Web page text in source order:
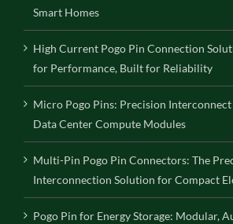
Smart Homes
High Current Pogo Pin Connection
for Performance, Built for Reliability
Micro Pogo Pins: Precision
Data Center Compute Modules
Multi-Pin Pogo Pin Connectors: The
Interconnection Solution for Compact
Pogo Pin for Energy Storage: Modular,